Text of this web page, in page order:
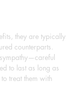
they are typically
counterparts.
to last as long as
treat them with